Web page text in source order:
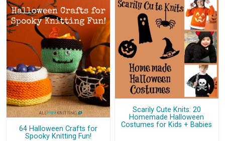
64 Halloween Crafts for
Spooky Knitting Fun!
Scarily Cute Knits: 20
Homemade Halloween
Costumes for Kids + Babies